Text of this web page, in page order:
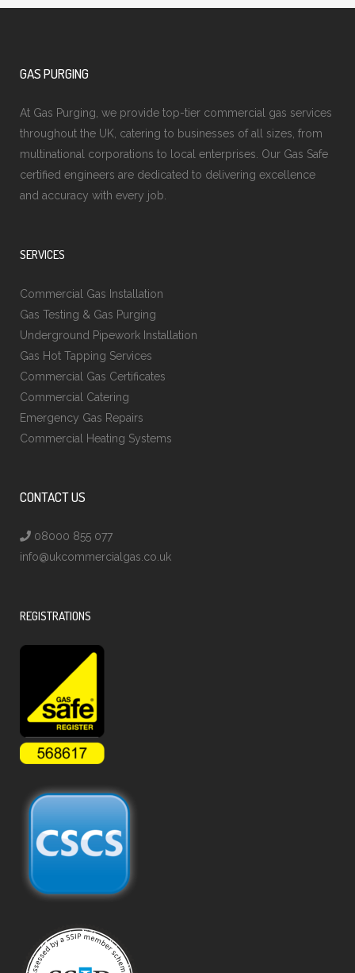
GAS PURGING
At Gas Purging, we provide top-tier commercial gas services
throughout the UK, catering to businesses of all sizes, from
multinational corporations to local enterprises. Our Gas Safe
certified engineers are dedicated to delivering excellence
and accuracy with every job.
SERVICES
Commercial Gas Installation
Gas Testing & Gas Purging
Underground Pipework Installation
Gas Hot Tapping Services
Commercial Gas Certificates
Commercial Catering
Emergency Gas Repairs
Commercial Heating Systems
CONTACT US
08000 855 077
info@ukcommercialgas.co.uk
REGISTRATIONS